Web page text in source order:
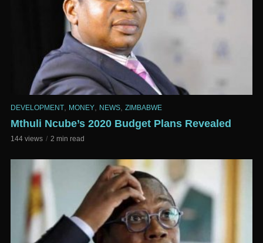
DEVELOPMENT MONEY NEWS ZIMBABWE
Mthuli Ncube’s 2020 Budget Plans Revealed
144 views 2 min read